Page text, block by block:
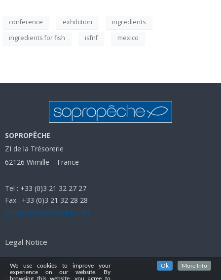
conference exhibition
ingredients
ingredients for fish
isfnf mexico
SOPROPÊCHE
ZI de la Trésorerie
62126 Wimille – France
Tel : +33 (0)3 21 32 27 27
Fax : +33 (0)3 21 32 28 28
contact@sopropeche.com
Legal Notice
We use cookies to improve your
experience on our website. By
browsing this website, you agree to
Ok More Info